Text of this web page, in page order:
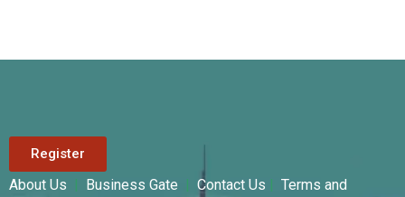
Register
About Us Business Gate Contact Us
Terms and